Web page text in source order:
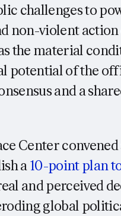
challenges to
non-violent
the material
potential of the
and a
Center convened
a10-point plan
and perceived
global